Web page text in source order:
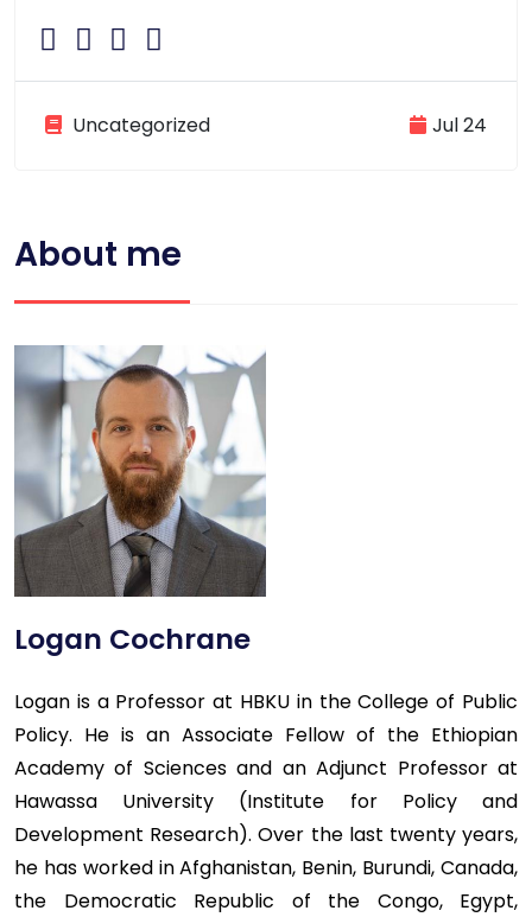
Uncategorized Jul 24
About me
Logan Cochrane
Logan is a Professor at HBKU in the College of Public
Policy. He is an Associate Fellow of the Ethiopian
Academy of Sciences and an Adjunct Professor at
Hawassa University (Institute for Policy and
Development Research). Over the last twenty years,
he has worked in Afghanistan, Benin, Burundi, Canada,
the Democratic Republic of the Congo, Egypt,